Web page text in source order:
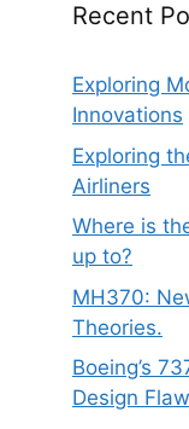
Recent
Exploring
Innovations
Exploring
Airliners
Where is
up to?
MH370:
Theories.
Boeing’s
Design